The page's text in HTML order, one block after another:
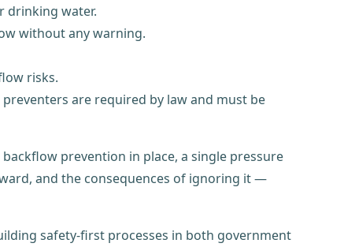
drinking water.
without any warning.
risks.
are required by law and must be
prevention in place, a single pressure
and the consequences of ignoring it —
safety-first processes in both government